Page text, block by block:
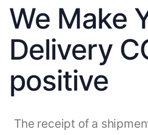
We Make
Delivery
positive
The receipt of a